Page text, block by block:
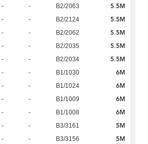
- - B2/2063 5.5M
- - B2/2124 5.5M
- - B2/2062 5.5M
- - B2/2035 5.5M
- - B2/2034 5.5M
- - B1/1030 6M
- - B1/1024 6M
- - B1/1009 6M
- - B1/1008 6M
- - B3/3161 5M
- - B3/3156 5M